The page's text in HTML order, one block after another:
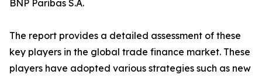
BNP Paribas S.A.
The report provides a detailed assessment of these
key players in the global trade finance market. These
players have adopted various strategies such as new